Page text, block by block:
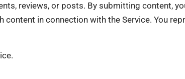
reviews, or posts. By submitting content,
content in connection with the Service. You